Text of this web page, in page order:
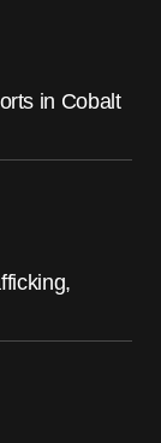
in Cobalt